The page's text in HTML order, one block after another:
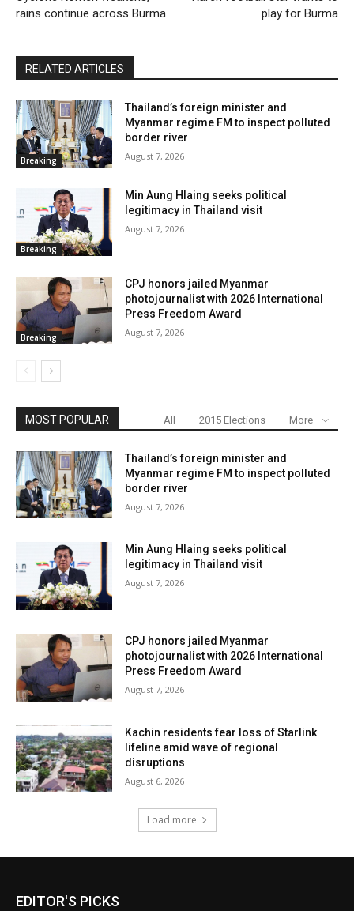
rains continue across Burma
play for Burma
RELATED ARTICLES
Breaking
Thailand’s foreign minister and
Myanmar regime FM to inspect polluted
border river
August 7, 2026
Breaking
Min Aung Hlaing seeks political
legitimacy in Thailand visit
August 7, 2026
Breaking
CPJ honors jailed Myanmar
photojournalist with 2026 International
Press Freedom Award
August 7, 2026
MOST POPULAR All 2015 Elections More
Thailand’s foreign minister and
Myanmar regime FM to inspect polluted
border river
August 7, 2026
Min Aung Hlaing seeks political
legitimacy in Thailand visit
August 7, 2026
CPJ honors jailed Myanmar
photojournalist with 2026 International
Press Freedom Award
August 7, 2026
Kachin residents fear loss of Starlink
lifeline amid wave of regional
disruptions
August 6, 2026
Load more
EDITOR'S PICKS